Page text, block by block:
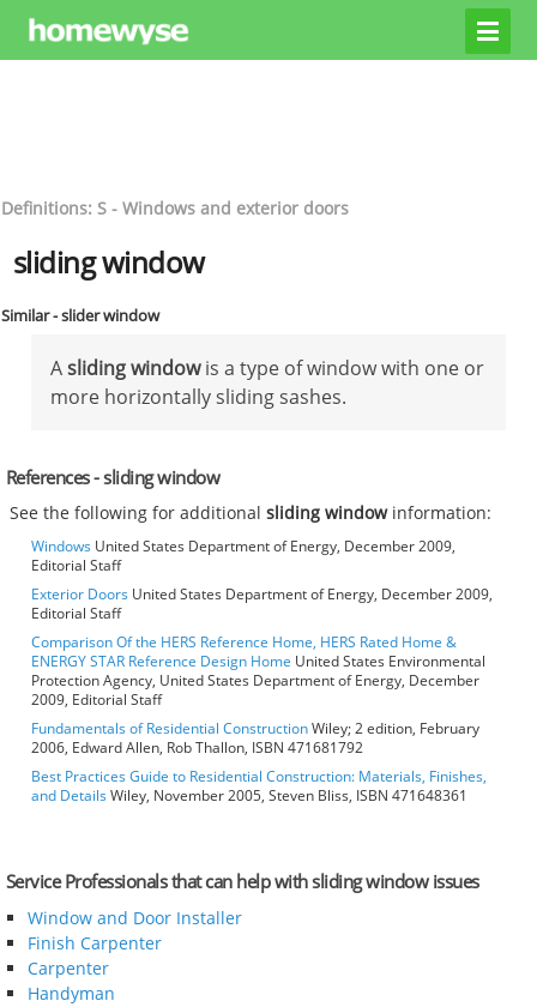
Definitions: S - Windows and exterior doors
sliding window
Similar - slider window
Asliding windowis a type of window with one or
more horizontally sliding sashes.
References - sliding window
See the following for additionalsliding window information:
Windows United States Department of Energy, December 2009,
Editorial Staff
Exterior Doors United States Department of Energy, December 2009,
Editorial Staff
Comparison Of the HERS Reference Home, HERS Rated Home &
ENERGY STAR Reference Design Home United States Environmental
Protection Agency, United States Department of Energy, December
2009, Editorial Staff
Fundamentals of Residential ConstructionWiley; 2 edition, February
2006, Edward Allen, Rob Thallon, ISBN 471681792
Best Practices Guide to Residential Construction: Materials, Finishes,
and DetailsWiley, November 2005, Steven Bliss, ISBN 471648361
Service Professionals that can help with sliding window issues
Window and Door Installer
Finish Carpenter
Carpenter
Handyman